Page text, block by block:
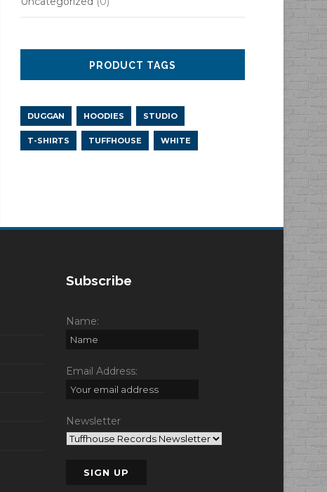
PRODUCT TAGS
DUGGAN HOODIES STUDIO
T-SHIRTS TUFFHOUSE WHITE
Subscribe
Name:
Email Address:
Newsletter